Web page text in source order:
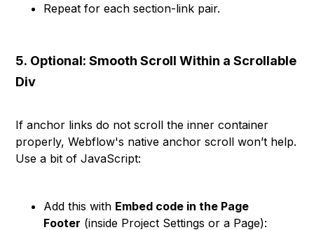
Repeat for each section-link pair.
5. Optional: Smooth Scroll Within a Scrollable
Div
If anchor links do not scroll the inner container
properly, Webflow's native anchor scroll won’t help.
Use a bit of JavaScript:
Add this with Embed code in the Page
Footer (inside Project Settings or a Page):